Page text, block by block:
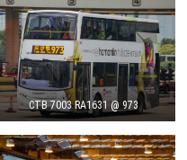
CTB 7003 RA1631 @ 973